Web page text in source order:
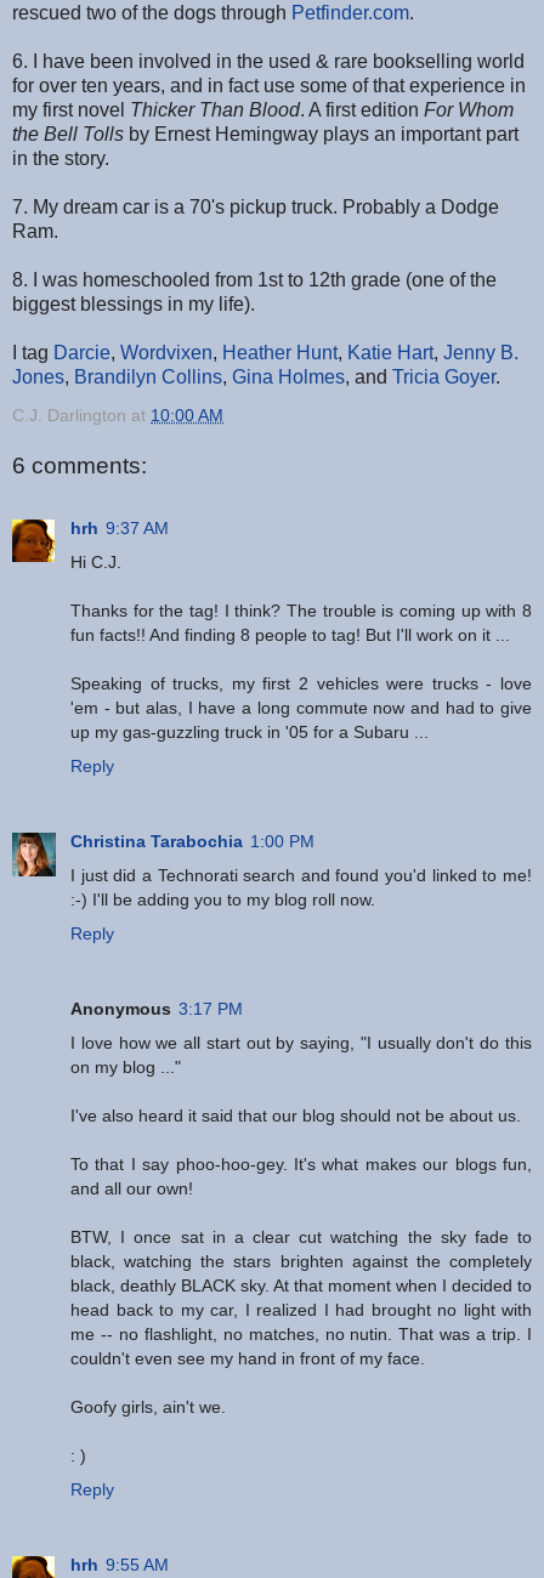
rescued two of the dogs through Petfinder.com.
6. I have been involved in the used & rare bookselling world
for over ten years, and in fact use some of that experience in
my first novel Thicker Than Blood. A first edition For Whom
the Bell Tolls by Ernest Hemingway plays an important part
in the story.
7. My dream car is a 70's pickup truck. Probably a Dodge
Ram.
8. I was homeschooled from 1st to 12th grade (one of the
biggest blessings in my life).
I tag Darcie, Wordvixen, Heather Hunt, Katie Hart, Jenny B.
Jones, Brandilyn Collins, Gina Holmes, and Tricia Goyer.
C.J. Darlington at 10:00 AM
6 comments:
hrh 9:37 AM
Hi C.J.
Thanks for the tag! I think? The trouble is coming up with 8
fun facts!! And finding 8 people to tag! But I'll work on it ...
Speaking of trucks, my first 2 vehicles were trucks - love
'em - but alas, I have a long commute now and had to give
up my gas-guzzling truck in '05 for a Subaru ...
Reply
Christina Tarabochia 1:00 PM
I just did a Technorati search and found you'd linked to me!
:-) I'll be adding you to my blog roll now.
Reply
Anonymous 3:17 PM
I love how we all start out by saying, "I usually don't do this
on my blog ..."
I've also heard it said that our blog should not be about us.
To that I say phoo-hoo-gey. It's what makes our blogs fun,
and all our own!
BTW, I once sat in a clear cut watching the sky fade to
black, watching the stars brighten against the completely
black, deathly BLACK sky. At that moment when I decided to
head back to my car, I realized I had brought no light with
me -- no flashlight, no matches, no nutin. That was a trip. I
couldn't even see my hand in front of my face.
Goofy girls, ain't we.
: )
Reply
hrh 9:55 AM